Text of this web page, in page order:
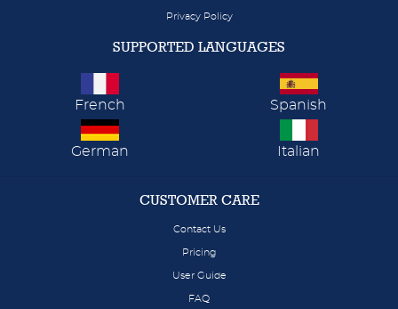
Privacy Policy
SUPPORTED LANGUAGES
French Spanish
German Italian
CUSTOMER CARE
Contact Us
Pricing
User Guide
FAQ